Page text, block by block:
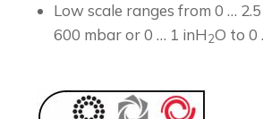
Low scale ranges from 0 …
600 mbar or 0 … 1 inH2O to 0